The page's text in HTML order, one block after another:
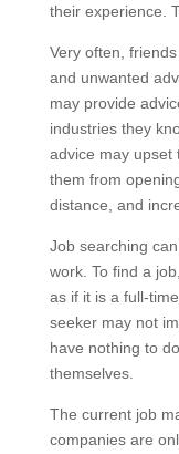
their experience.
Very often,
and unwanted
may provide
industries they
advice may upset
them from
distance, and
Job searching
work. To find a
as if it is a full-
seeker may not
have nothing to
themselves.
The current job
companies are